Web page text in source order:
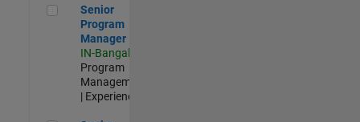
Senior Program Manager
Senior
Program
Manager
IN-Bangalore
Program
Management
| Experienced